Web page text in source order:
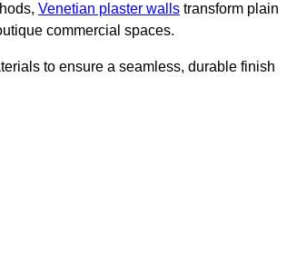
Venetian plaster walls transform plain
commercial spaces.
to ensure a seamless, durable finish